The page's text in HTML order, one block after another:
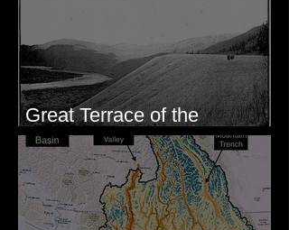
Great Terrace of the
Columbia #1 - The Explorers